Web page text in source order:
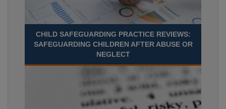
CHILD SAFEGUARDING PRACTICE REVIEWS:
SAFEGUARDING CHILDREN AFTER ABUSE OR
NEGLECT